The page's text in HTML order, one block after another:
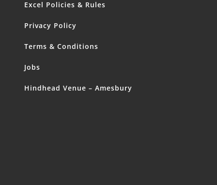
Excel Policies & Rules
Privacy Policy
Terms & Conditions
Jobs
Hindhead Venue – Amesbury